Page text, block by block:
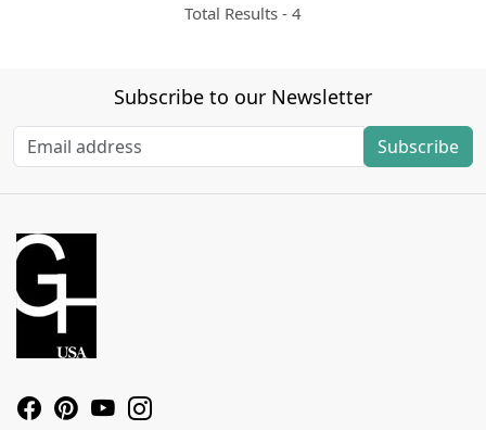
Total Results - 4
Subscribe to our Newsletter
Subscribe